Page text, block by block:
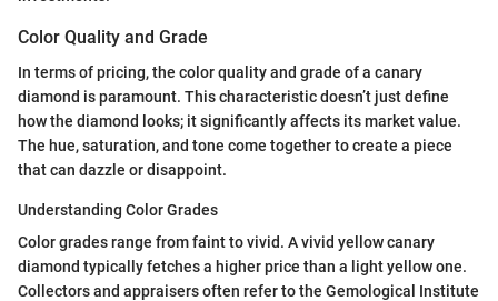
Color Quality and Grade
In terms of pricing, the color quality and grade of a canary
diamond is paramount. This characteristic doesn’t just define
how the diamond looks; it significantly affects its market value.
The hue, saturation, and tone come together to create a piece
that can dazzle or disappoint.
Understanding Color Grades
Color grades range from faint to vivid. A vivid yellow canary
diamond typically fetches a higher price than a light yellow one.
Collectors and appraisers often refer to the Gemological Institute